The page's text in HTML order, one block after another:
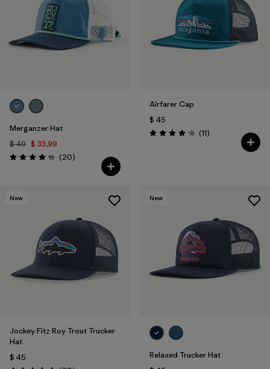
Merganzer Hat
$ 49 $ 33,99
Valoración: 4.3 / 5
(20Comentarios
)
Airfarer Cap
$ 45
Valoración: 4.1 / 5
(11Comentarios
)
New
Jockey Fitz Roy Trout Trucker
Hat
$ 45
New
Relaxed Trucker Hat